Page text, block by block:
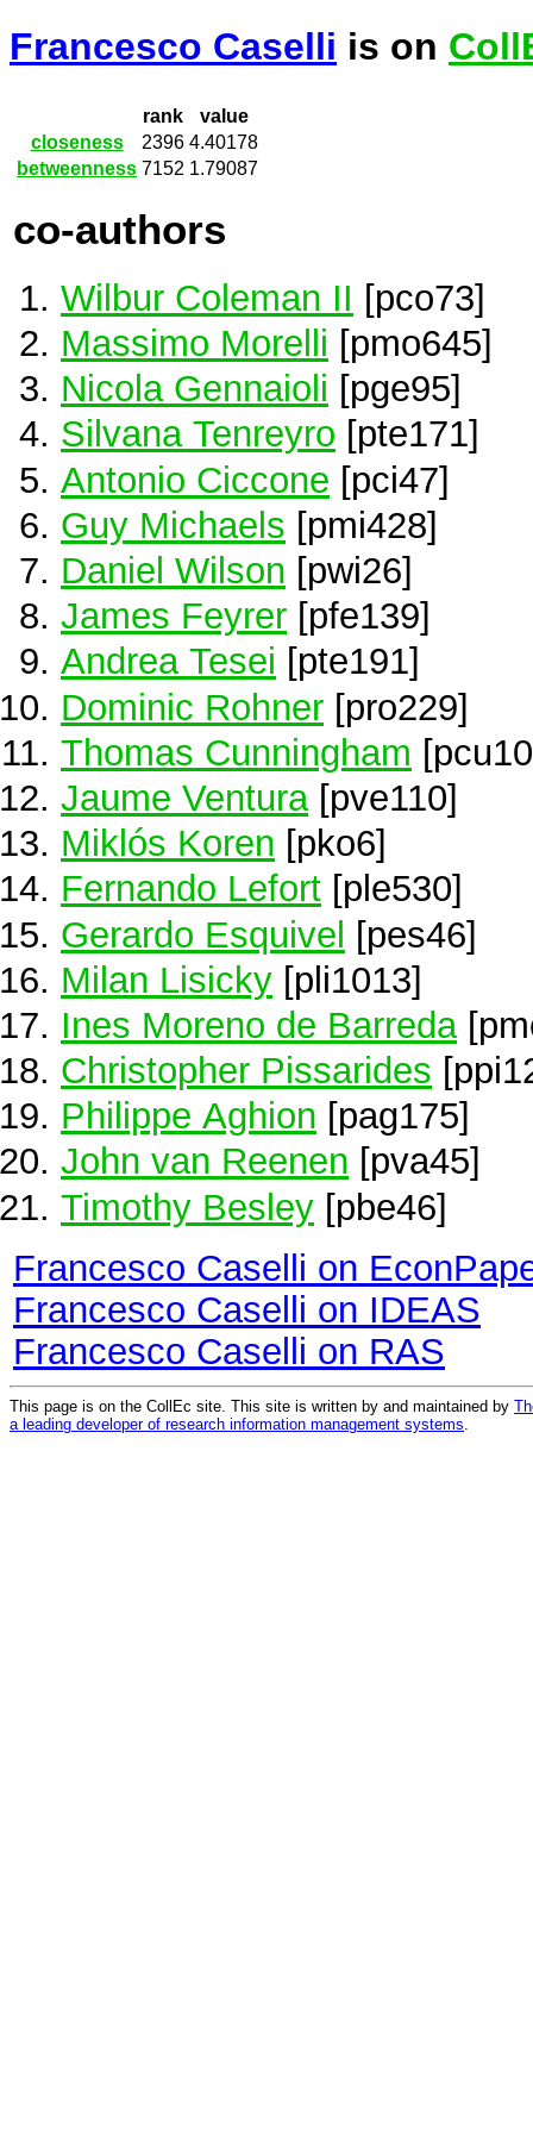
Francesco Caselli is on
rank
value
closeness
2396 4.40178
betweenness 7152 1.79087
co-authors
Wilbur Coleman II [pco73]
Massimo Morelli [pmo645]
Nicola Gennaioli [pge95]
Silvana Tenreyro [pte171]
Antonio Ciccone [pci47]
Guy Michaels [pmi428]
Daniel Wilson [pwi26]
James Feyrer [pfe139]
Andrea Tesei [pte191]
Dominic Rohner [pro229]
Thomas Cunningham
Jaume Ventura[pve110]
Miklós Koren [pko6]
Fernando Lefort [ple530]
Gerardo Esquivel [pes46]
Milan Lisicky [pli1013]
Ines Moreno de Barreda
Christopher Pissarides
Philippe Aghion [pag175]
John van Reenen [pva45]
Timothy Besley [pbe46]
Francesco Caselli on
Francesco Caselli on IDEAS
Francesco Caselli on RAS
This page is on the CollEc site. This site is written by and maintained by
a leading developer of research information management systems